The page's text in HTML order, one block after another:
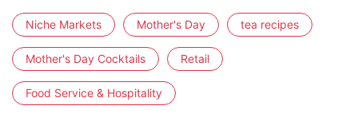
Niche Markets Mother's Day tea recipes
Mother's Day Cocktails Retail
Food Service & Hospitality